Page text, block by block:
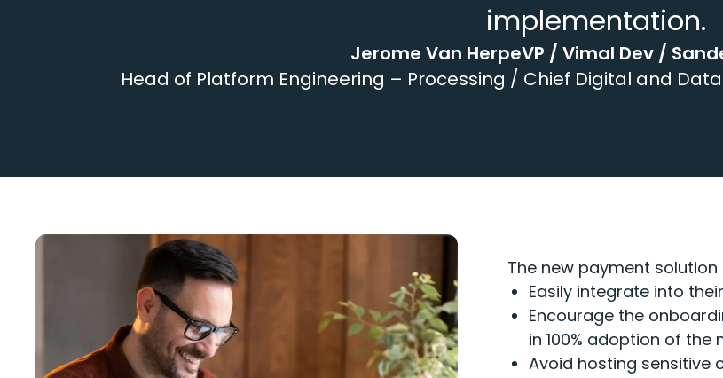
implementation.
Jerome Van HerpeVP / Vimal Dev /
Head of Platform Engineering – Processing / Chief Digital and
The new payment solution
Easily integrate into
Encourage the
in 100% adoption of the
Avoid hosting sensitive